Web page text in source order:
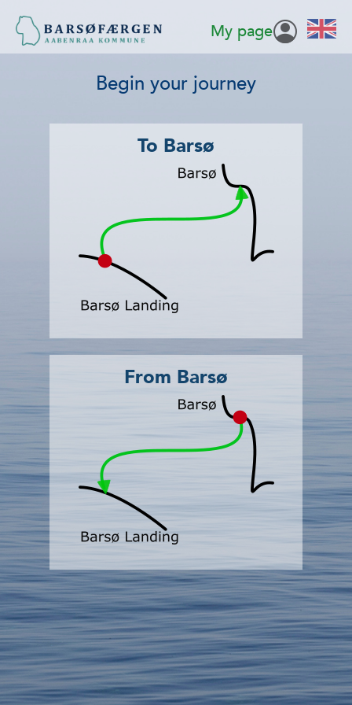
My page
Begin your journey
To Barsø
From Barsø